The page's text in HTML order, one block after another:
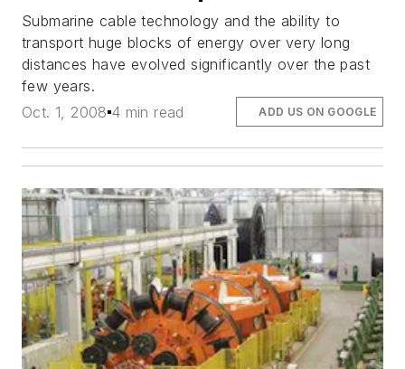
Submarine cable technology and the ability to
transport huge blocks of energy over very long
distances have evolved significantly over the past
few years.
Oct. 1, 2008 4 min read ADD US ON GOOGLE